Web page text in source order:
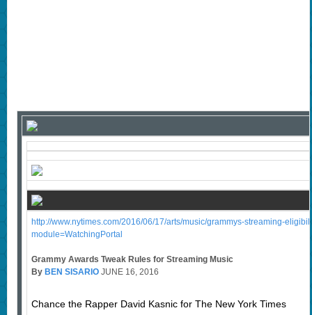
http://www.nytimes.com/2016/06/17/arts/music/grammys-streaming-
module=WatchingPortal
Grammy Awards Tweak Rules for Streaming Music
By BEN SISARIO JUNE 16, 2016
Chance the Rapper David Kasnic for The New York Times